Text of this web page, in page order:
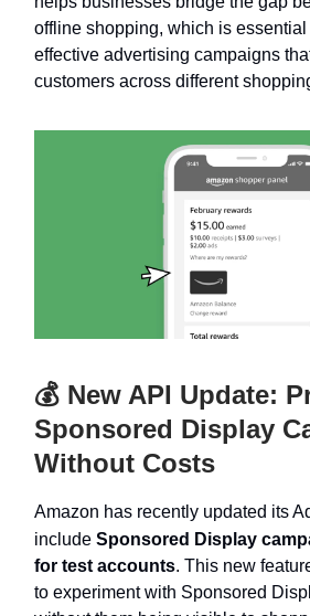
offline shopping, which is essential
effective advertising campaigns
customers across different
💰 New API Update:
Sponsored Display
Without Costs
Amazon has recently updated its
include Sponsored Display
for test accounts. This new
to experiment with Sponsored